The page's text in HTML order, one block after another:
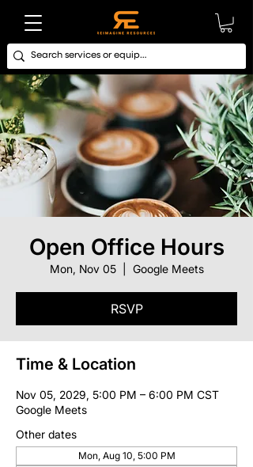
Open Office Hours
Mon, Nov 05
  |
Google Meets
RSVP
Time & Location
Nov 05, 2029, 5:00 PM – 6:00 PM CST
Google Meets
Other dates
Mon, Aug 10, 5:00 PM